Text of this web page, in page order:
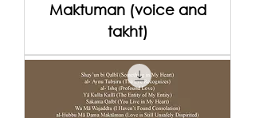
Maktuman (voice and
takht)